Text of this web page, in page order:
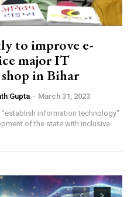
to improve e-
major IT
in Bihar
Gupta - March 31, 2023
"establish information technology"
of the state with inclusive